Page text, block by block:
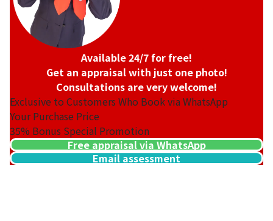
Available 24/7 for free!
Get an appraisal with just one photo!
Consultations are very welcome!
Exclusive to Customers Who Book via WhatsApp
Your Purchase Price
35% Bonus Special Promotion
Free appraisal via WhatsApp
Email assessment